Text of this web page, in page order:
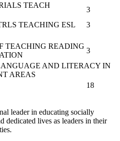
TEACH
3
TEACHING ESL
3
TEACHING READING
3
AND LITERACY IN
AREAS
18
leader in educating socially
dedicated lives as leaders in their